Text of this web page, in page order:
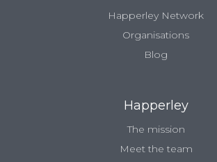
Happerley Network
Organisations
Blog
Happerley
The mission
Meet the team